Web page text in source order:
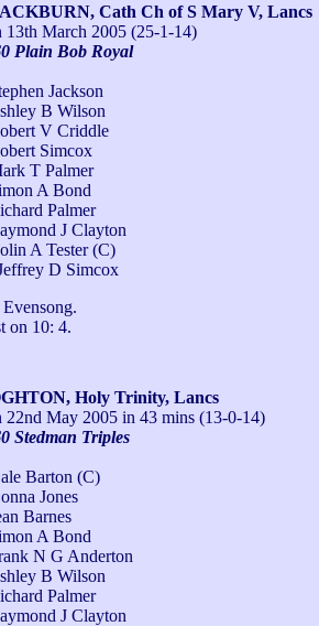
Cath Ch of S Mary V, Lancs
13th March 2005 (25-1-14)
Plain Bob Royal
Jackson
B Wilson
V Criddle
Simcox
T Palmer
A Bond
Palmer
J Clayton
A Tester (C)
D Simcox
on 10: 4.
Holy Trinity, Lancs
22nd May 2005 in 43 mins (13-0-14)
Stedman Triples
Barton (C)
Jones
Barnes
A Bond
N G Anderton
B Wilson
Palmer
J Clayton